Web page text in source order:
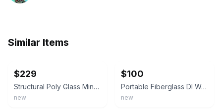
Similar Items
$229
Structural Poly Glass Mineral Water Softener / Filter Tank 13 x 54 Inches
new
$100
Portable Fiberglass DI Water Treatment Tanks - Water Softener / Deionizer
new